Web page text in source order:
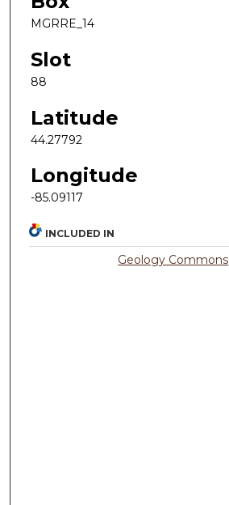
MGRRE_14
Slot
88
Latitude
44.27792
Longitude
-85.09117
INCLUDED IN
Geology Commons